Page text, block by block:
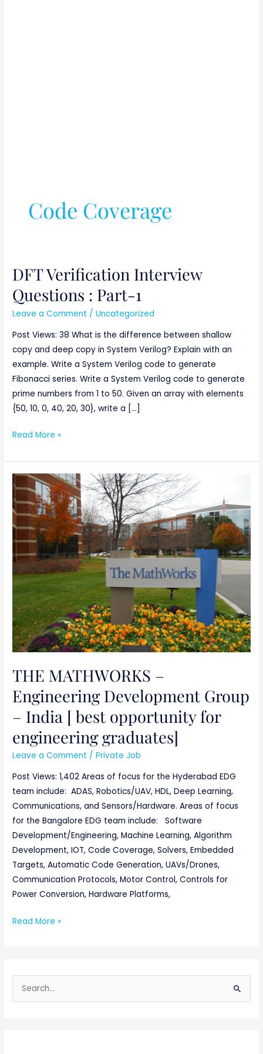
Code Coverage
DFT Verification Interview
Questions : Part-1
Leave a Comment /Uncategorized
Post Views: 38 What is the difference between shallow
copy and deep copy in System Verilog? Explain with an
example. Write a System Verilog code to generate
Fibonacci series. Write a System Verilog code to generate
prime numbers from 1 to 50. Given an array with elements
{50, 10, 0, 40, 20, 30}, write a […]
DFT
Interview
Questions
:
Read More »
THE MATHWORKS –
Engineering Development Group
– India [ best opportunity for
engineering graduates]
Leave a Comment /Private Job
Post Views: 1,402 Areas of focus for the Hyderabad EDG
team include: ADAS, Robotics/UAV, HDL, Deep Learning,
Communications, and Sensors/Hardware. Areas of focus
for the Bangalore EDG team include: Software
Development/Engineering, Machine Learning, Algorithm
Development, IOT, Code Coverage, Solvers, Embedded
Targets, Automatic Code Generation, UAVs/Drones,
Communication Protocols, Motor Control, Controls for
Power Conversion, Hardware Platforms,
THE
MATHWORKS
–
Engineering
Development
Group
–
India
[
best
opportunity
for
graduates]
Read More »
e